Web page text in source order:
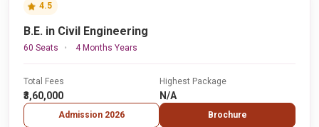
4.5
B.E. in Civil Engineering
60 Seats 4 Months Years
Total Fees
₹3,60,000
Admission 2026
Highest Package
N/A
Brochure